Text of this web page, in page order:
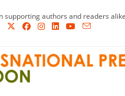
supporting authors and readers